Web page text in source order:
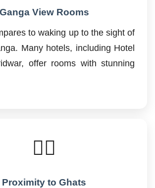
Ganga View Rooms
to waking up to the sight of
Many hotels, including Hotel
offer rooms with stunning
🚶‍♂️
Proximity to Ghats